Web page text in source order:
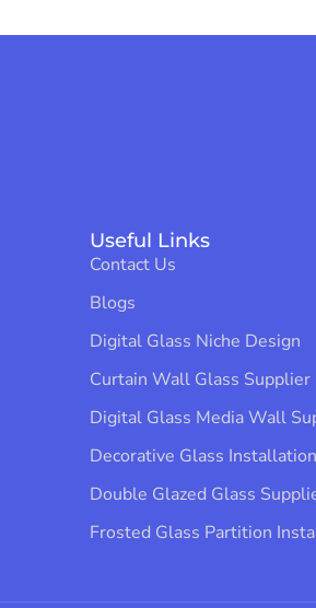
Useful Links
Contact Us
Blogs
Digital Glass Niche Design​
Curtain Wall Glass Supplier​
Digital Glass Media Wall
Decorative Glass
Double Glazed Glass
Frosted Glass Partition